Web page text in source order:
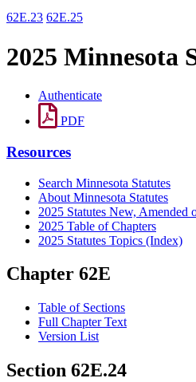
62E.23 62E.25
2025 Minnesota
Authenticate
PDF
Resources
Search Minnesota Statutes
About Minnesota Statutes
2025 Statutes New, Amended
2025 Table of Chapters
2025 Statutes Topics (Index)
Chapter 62E
Table of Sections
Full Chapter Text
Version List
Section 62E.24